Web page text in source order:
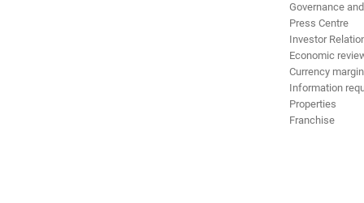
Governance
Press Centre
Investor
Economic
Currency
Information
Properties
Franchise